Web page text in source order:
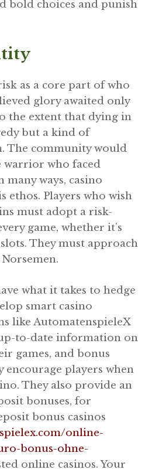
bold choices and punish
as a core part of who
glory awaited only
the extent that dying in
but a kind of
The community would
warrior who faced
ways, casino
Players who wish
must adopt a risk-
game, whether it’s
They must approach
what it takes to hedge
smart casino
like AutomatenspieleX
to-date information on
games, and bonus
encourage players when
They also provide an
bonuses, for
bonus casinos
online-
bonus-ohne-
online casinos. Your